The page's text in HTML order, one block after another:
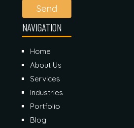
Send
NAVIGATION
Home
About Us
Services
Industries
Portfolio
Blog